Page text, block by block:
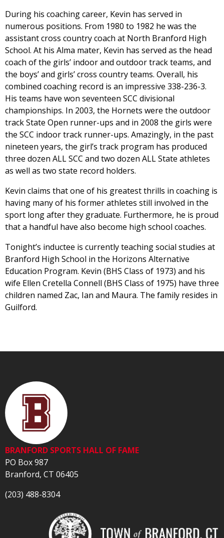
During his coaching career, Kevin has served in
numerous positions. From 1980 to 1982 he was the
assistant cross country coach at North Branford High
School. At his Alma mater, Kevin has served as the head
coach of the girls’ indoor and outdoor track teams, and
the boys’ and girls’ cross country teams. Overall, his
combined coaching record is an impressive 338-236-3.
His teams have won seventeen SCC divisional
championships. In 2003, the Hornets were the outdoor
track State Open runner-ups and in 2008 the girls were
the SCC indoor track runner-ups. Amazingly, in the past
nineteen years, the girl’s track program has produced
three dozen ALL SCC and two dozen ALL State athletes
as well as two state record holders.
Kevin claims that one of his greatest thrills in coaching is
having many of his former athletes still involved in the
sport long after they graduate. Furthermore, he is proud
that a handful have also become high school coaches.
Tonight’s inductee is currently teaching social studies at
Branford High School in the Horizons Alternative
Education Program. Kevin (BHS Class of 1973) and his
wife Ellen Cretella Connell (BHS Class of 1975) have three
children named Zac, Ian and Maura. The family resides in
Guilford.
BRANFORD SPORTS HALL OF FAME
PO Box 987
Branford, CT 06405
(203) 488-8304